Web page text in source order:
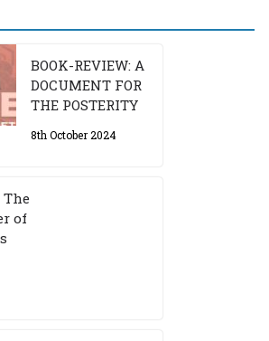
BOOK-REVIEW: A
DOCUMENT FOR
THE POSTERITY
8th October 2024
The
of